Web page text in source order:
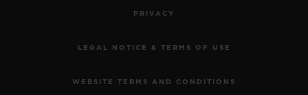
PRIVACY
LEGAL NOTICE & TERMS OF USE
WEBSITE TERMS AND CONDITIONS